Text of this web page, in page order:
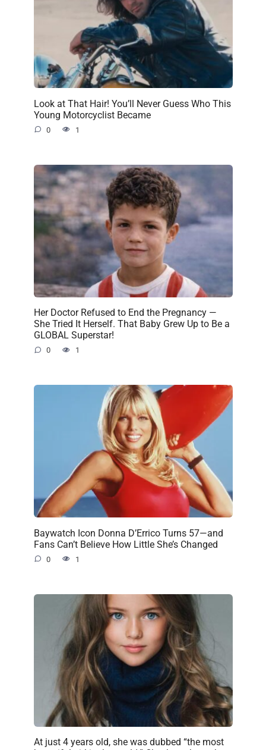
Look at That Hair! You’ll Never Guess Who This
Young Motorcyclist Became
0 1
Her Doctor Refused to End the Pregnancy —
She Tried It Herself. That Baby Grew Up to Be a
GLOBAL Superstar!
0 1
Baywatch Icon Donna D’Errico Turns 57—and
Fans Can’t Believe How Little She’s Changed
0 1
At just 4 years old, she was dubbed “the most